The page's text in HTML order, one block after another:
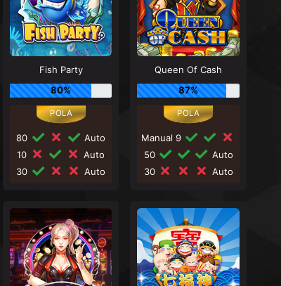
Fish Party
80%
80
Auto
10
Auto
30
Auto
Queen Of Cash
87%
Manual 9
50
Auto
30
Auto